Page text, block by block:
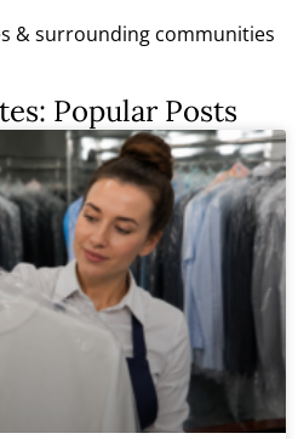
& surrounding communities
Popular Posts